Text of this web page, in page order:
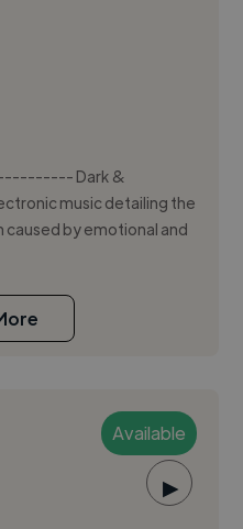
Dark &
music detailing the
by emotional and
Available
▶